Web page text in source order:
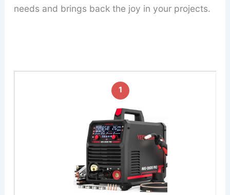
needs and brings back the joy in your projects.
1